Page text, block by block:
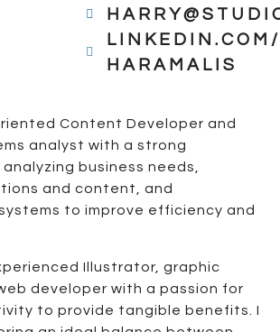
HARAMALIS
Content Developer and
analyst with a strong
business needs,
and content, and
to improve efficiency and
Illustrator, graphic
developer with a passion for
to provide tangible benefits. I